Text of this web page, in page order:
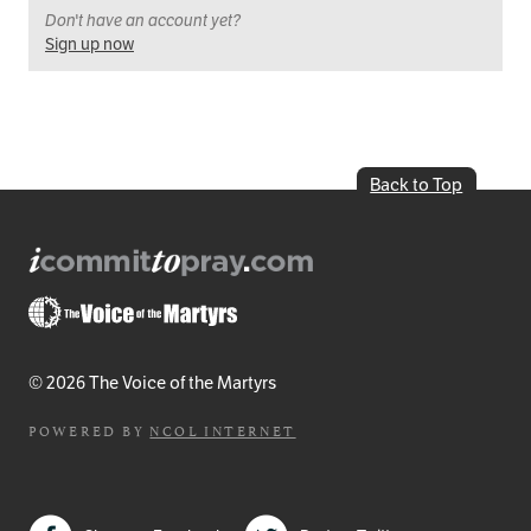
Don't have an account yet?
Sign up now
Back to Top
© 2026 The Voice of the Martyrs
POWERED BY NCOL INTERNET